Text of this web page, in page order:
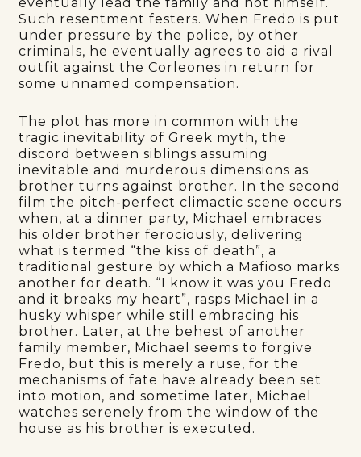
Such resentment festers. When Fredo is put
under pressure by the police, by other
criminals, he eventually agrees to aid a rival
outfit against the Corleones in return for
some unnamed compensation.
The plot has more in common with the
tragic inevitability of Greek myth, the
discord between siblings assuming
inevitable and murderous dimensions as
brother turns against brother. In the second
film the pitch-perfect climactic scene occurs
when, at a dinner party, Michael embraces
his older brother ferociously, delivering
what is termed “the kiss of death”, a
traditional gesture by which a Mafioso marks
another for death. “I know it was you Fredo
and it breaks my heart”, rasps Michael in a
husky whisper while still embracing his
brother. Later, at the behest of another
family member, Michael seems to forgive
Fredo, but this is merely a ruse, for the
mechanisms of fate have already been set
into motion, and sometime later, Michael
watches serenely from the window of the
house as his brother is executed.